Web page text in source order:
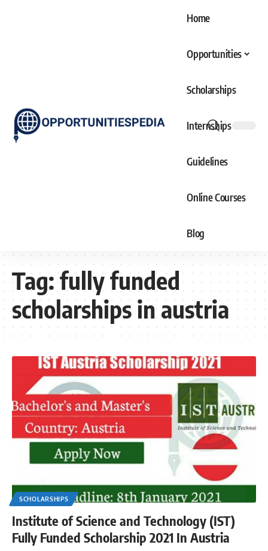
Home
Opportunities
Scholarships
Internships
Guidelines
Online Courses
Blog
Tag:fully funded
scholarships in austria
SCHOLARSHIPS
Institute of Science and Technology (IST)
Fully Funded Scholarship 2021 In Austria